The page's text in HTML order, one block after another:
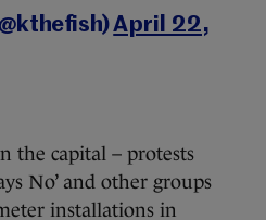
April 22,
the capital – protests
No’ and other groups
installations in